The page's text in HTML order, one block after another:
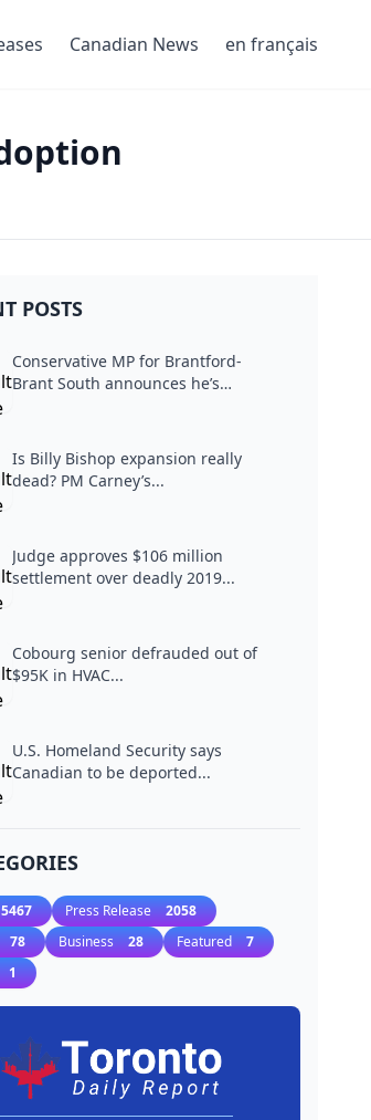
Canadian News en français
POSTS
Conservative MP for Brantford-
Brant South announces he’s
Is Billy Bishop expansion really
dead? PM Carney’s...
Judge approves $106 million
settlement over deadly 2019...
Cobourg senior defrauded out of
$95K in HVAC...
U.S. Homeland Security says
Canadian to be deported...
5467 Press Release 2058
78 Business 28 Featured 7
1